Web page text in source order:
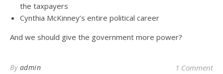
the taxpayers
Cynthia McKinney’s entire political career
And we should give the government more power?
By admin 1 Comment